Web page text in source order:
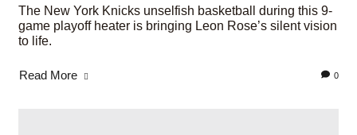
The New York Knicks unselfish basketball during this 9-
game playoff heater is bringing Leon Rose’s silent vision
to life.
Read More 0